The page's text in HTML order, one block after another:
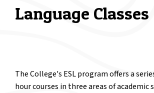
Language Classes
The College's ESL program offers a
hour courses in three areas of academic